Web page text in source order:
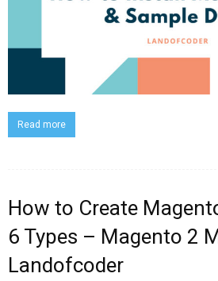
Read more
How to Create
6 Types – Magento 2
Landofcoder